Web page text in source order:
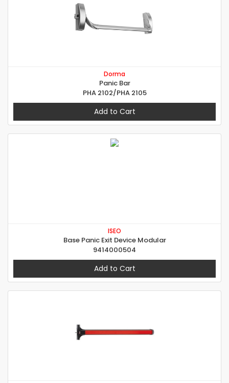
Dorma
Panic Bar
PHA 2102/PHA 2105
Add to Cart
ISEO
Base Panic Exit Device Modular
9414000504
Add to Cart